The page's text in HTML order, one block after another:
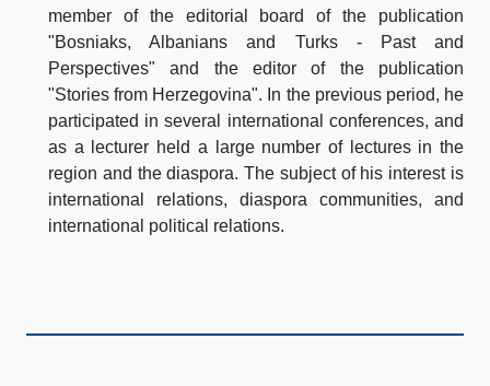
member of the editorial board of the publication
"Bosniaks, Albanians and Turks - Past and
Perspectives" and the editor of the publication
"Stories from Herzegovina". In the previous period, he
participated in several international conferences, and
as a lecturer held a large number of lectures in the
region and the diaspora. The subject of his interest is
international relations, diaspora communities, and
international political relations.